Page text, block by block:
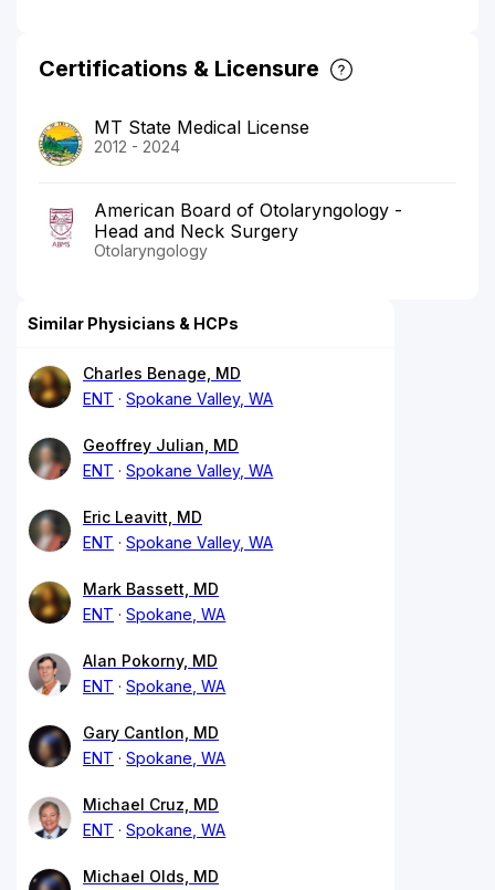
Certifications & Licensure
MT State Medical License
2012 - 2024
American Board of Otolaryngology -
Head and Neck Surgery
Otolaryngology
Similar Physicians & HCPs
Charles Benage, MD
ENT
Spokane Valley, WA
Geoffrey Julian, MD
ENT
Spokane Valley, WA
Eric Leavitt, MD
ENT
Spokane Valley, WA
Mark Bassett, MD
ENT
Spokane, WA
Alan Pokorny, MD
ENT
Spokane, WA
Gary Cantlon, MD
ENT
Spokane, WA
Michael Cruz, MD
ENT
Spokane, WA
Michael Olds, MD